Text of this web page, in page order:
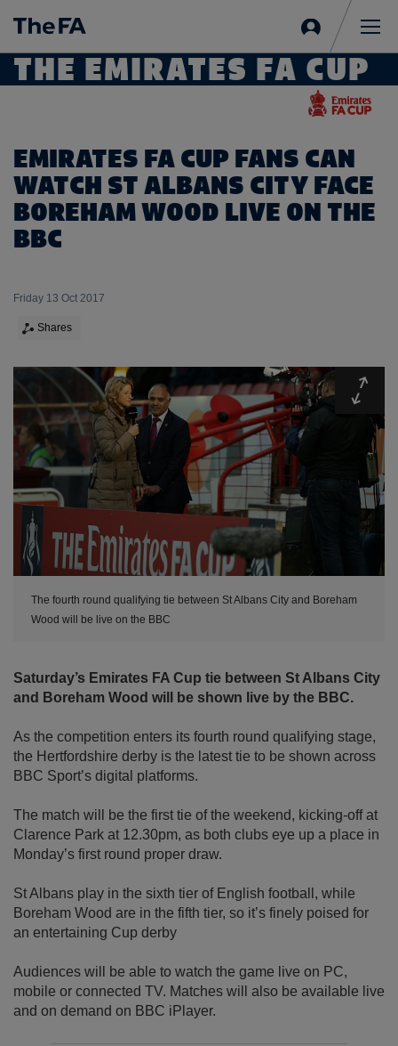
in
THE EMIRATES FA CUP
EMIRATES FA CUP FANS CAN
WATCH ST ALBANS CITY FACE
BOREHAM WOOD LIVE ON THE
BBC
Friday 13 Oct 2017
Shares
The fourth round qualifying tie between St Albans City and Boreham
Wood will be live on the BBC
Saturday’s Emirates FA Cup tie between St Albans City
and Boreham Wood will be shown live by the BBC.
As the competition enters its fourth round qualifying stage,
the Hertfordshire derby is the latest tie to be shown across
BBC Sport’s digital platforms.
The match will be the first tie of the weekend, kicking-off at
Clarence Park at 12.30pm, as both clubs eye up a place in
Monday’s first round proper draw.
St Albans play in the sixth tier of English football, while
Boreham Wood are in the fifth tier, so it’s finely poised for
an entertaining Cup derby
Audiences will be able to watch the game live on PC,
mobile or connected TV. Matches will also be available live
and on demand on BBC iPlayer.